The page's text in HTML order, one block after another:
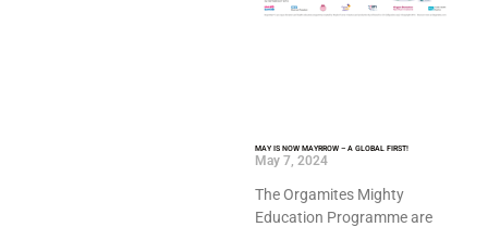
MAY IS NOW MAYRROW – A GLOBAL FIRST!
May 7, 2024
The Orgamites Mighty
Education Programme are